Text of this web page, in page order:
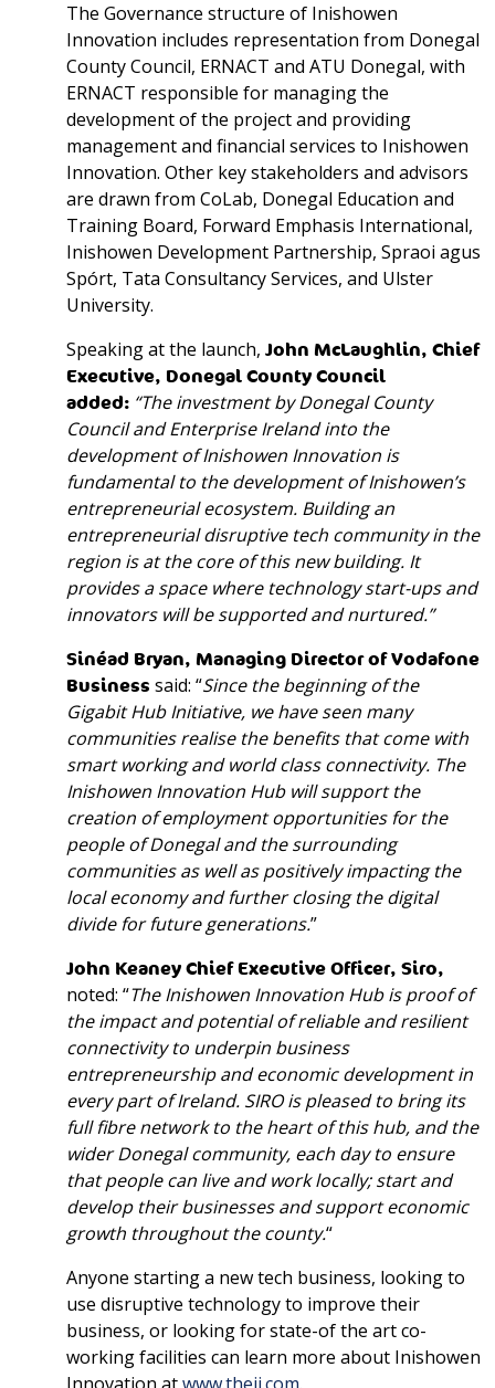
The Governance structure of Inishowen
Innovation includes representation from Donegal
County Council, ERNACT and ATU Donegal, with
ERNACT responsible for managing the
development of the project and providing
management and financial services to Inishowen
Innovation. Other key stakeholders and advisors
are drawn from CoLab, Donegal Education and
Training Board, Forward Emphasis International,
Inishowen Development Partnership, Spraoi agus
Spórt, Tata Consultancy Services, and Ulster
University.
Speaking at the launch, John McLaughlin, Chief
Executive, Donegal County Council
added: “The investment by Donegal County
Council and Enterprise Ireland into the
development of Inishowen Innovation is
fundamental to the development of Inishowen’s
entrepreneurialecosystem. Building an
entrepreneurial disruptive tech community in the
region is at the core of this new building. It
provides a space where technology start-ups and
innovators will be supported and nurtured.”
Sinéad Bryan, Managing Director of Vodafone
Business said: “Since the beginning of the
Gigabit Hub Initiative, we have seen many
communities realise the benefits that come with
smart working and world class connectivity. The
Inishowen Innovation Hub will support the
creation of employment opportunities for the
people of Donegal and the surrounding
communities as well as positively impacting the
local economy and further closing the digital
divide for future generations.”
John Keaney Chief Executive Officer, Siro,
noted: “The Inishowen Innovation Hub is proof of
the impact and potential of reliable and resilient
connectivity to underpin business
entrepreneurship and economic development in
every part of Ireland. SIRO is pleased to bring its
full fibre network to the heart of this hub, and the
wider Donegal community, each day to ensure
that people can live and work locally; start and
develop their businesses and support economic
growth throughout the county.“
Anyone starting a new tech business, looking to
use disruptive technology to improve their
business, or looking for state-of the art co-
working facilities can learn more about Inishowen